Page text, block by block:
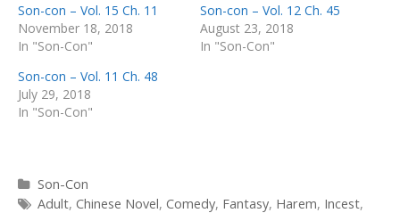
Son-con – Vol. 15 Ch. 11
November 18, 2018
In "Son-Con"
Son-con – Vol. 12 Ch. 45
August 23, 2018
In "Son-Con"
Son-con – Vol. 11 Ch. 48
July 29, 2018
In "Son-Con"
Categories
Son-Con
Tags
Adult, Chinese Novel, Comedy, Fantasy, Harem, Incest,